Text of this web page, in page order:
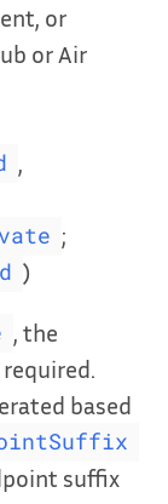
or
or Air
;
)
, the
based
suffix